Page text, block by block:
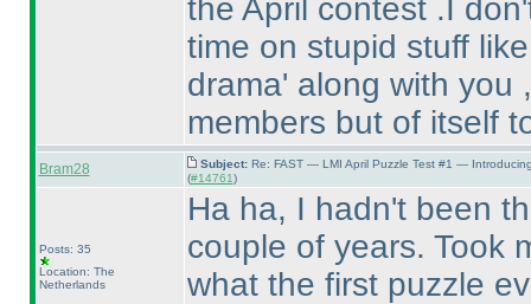
the April contest .I
time on stupid stuff
drama' along with you
members but of itself
Bram28 Subject: Re: FAST — LMI April Puzzle Test #1 —
(#14761)
Posts: 35
Location: The
Netherlands
Ha ha, I hadn't been
couple of years. Took
what the first puzzle